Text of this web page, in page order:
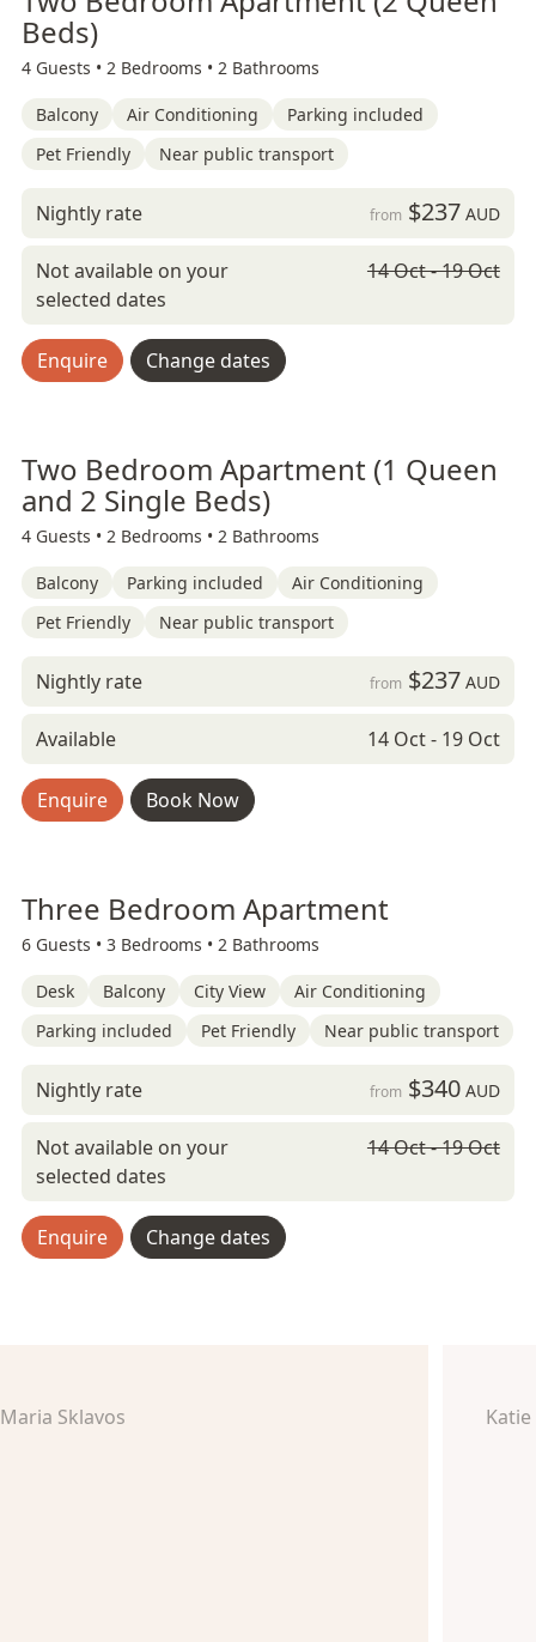
Beds)
4 Guests • 2 Bedrooms • 2 Bathrooms
Balcony Air Conditioning
Parking included
Pet Friendly
Near public transport
Nightly rate from $237AUD
Not available on your
selected dates
14 Oct - 19 Oct
Enquire Change dates
Two Bedroom Apartment (1 Queen
and 2 Single Beds)
4 Guests • 2 Bedrooms • 2 Bathrooms
Balcony Parking included
Air Conditioning
Pet Friendly
Near public transport
Nightly rate from $237AUD
Available 14 Oct - 19 Oct
Enquire Book Now
Three Bedroom Apartment
6 Guests • 3 Bedrooms • 2 Bathrooms
Desk Balcony City View
Air Conditioning
Parking included
Pet Friendly Near public transport
Nightly rate from $340AUD
Not available on your
selected dates
14 Oct - 19 Oct
Enquire Change dates
Maria Sklavos